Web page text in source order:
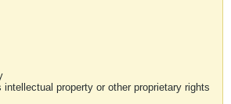
property or other proprietary rights